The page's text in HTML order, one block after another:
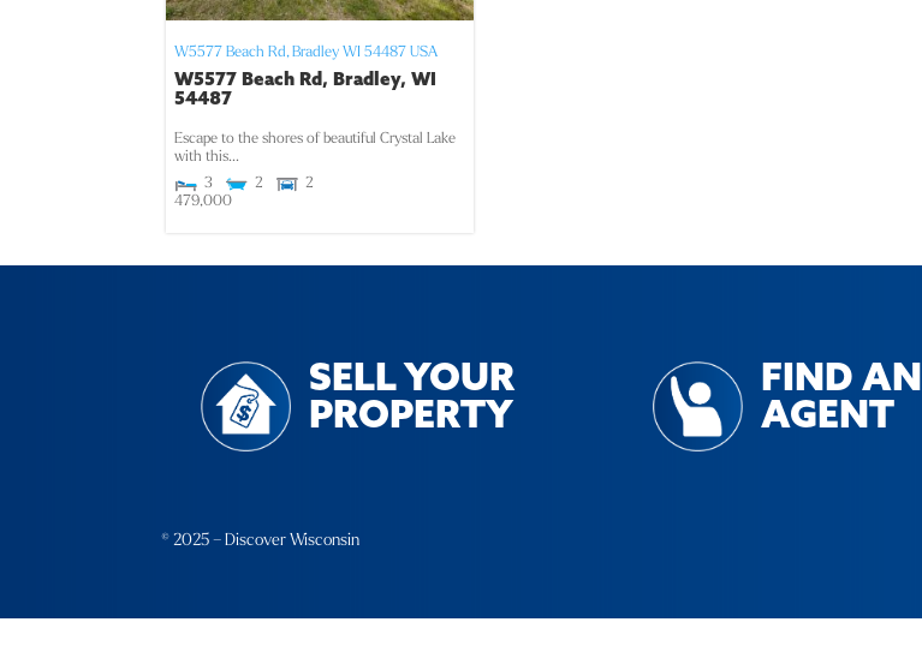
W5577 Beach Rd, Bradley WI 54487 USA
W5577 Beach Rd, Bradley, WI
54487
Escape to the shores of beautiful Crystal Lake
with this...
3
2
2
479,000
SELL YOUR
PROPERTY
FIND AN
AGENT
© 2025 – Discover Wisconsin